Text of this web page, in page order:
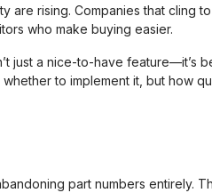
are rising. Companies that cling
who make buying easier.
just a nice-to-have feature—it’s
whether to implement it, but how
part numbers entirely.